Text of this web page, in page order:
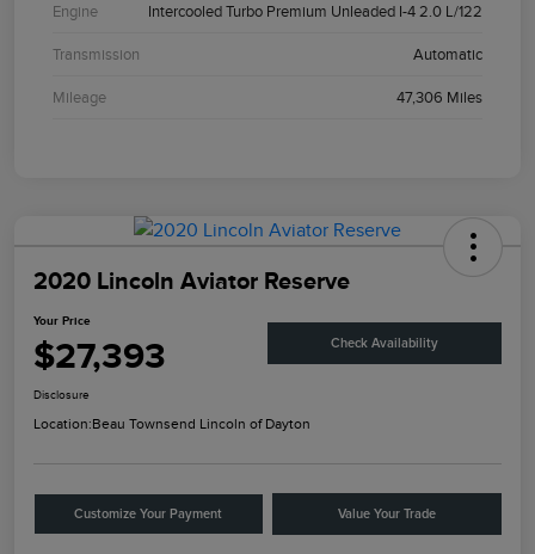
Engine Intercooled Turbo Premium Unleaded I-4 2.0 L/122
Transmission Automatic
Mileage 47,306 Miles
2020 Lincoln Aviator Reserve
Your Price
$27,393 Check Availability
Disclosure
Location:Beau Townsend Lincoln of Dayton
Customize Your Payment Value Your Trade